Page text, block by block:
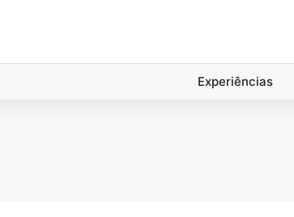
Experiências